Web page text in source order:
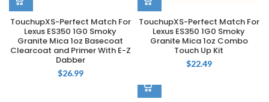
TouchupXS-Perfect Match For
Lexus ES350 1G0 Smoky
Granite Mica 1oz Basecoat
Clearcoat and Primer With E-Z
Dabber
$26.99
TouchupXS-Perfect Match For
Lexus ES350 1G0 Smoky
Granite Mica 1oz Combo
Touch Up Kit
$22.49